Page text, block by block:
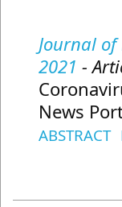
Journal
2021 -
News
ABSTRACT